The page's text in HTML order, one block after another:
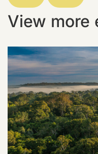
View more